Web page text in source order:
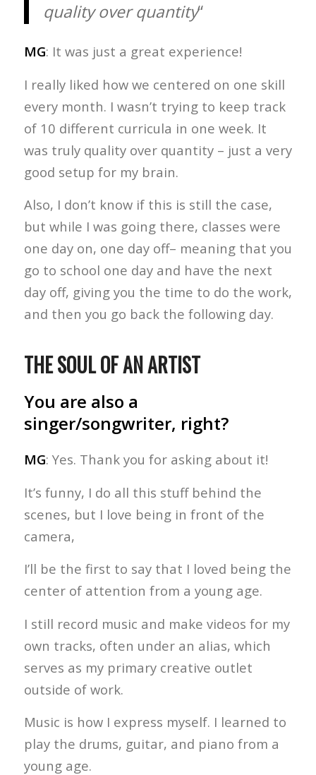
quality over quantity“
MG: It was just a great experience!
I really liked how we centered on one skill
every month. I wasn’t trying to keep track
of 10 different curricula in one week. It
was truly quality over quantity – just a very
good setup for my brain.
Also, I don’t know if this is still the case,
but while I was going there, classes were
one day on, one day off– meaning that you
go to school one day and have the next
day off, giving you the time to do the work,
and then you go back the following day.
THE SOUL OF AN ARTIST
You are also a
singer/songwriter, right?
MG: Yes. Thank you for asking about it!
It’s funny, I do all this stuff behind the
scenes, but I love being in front of the
camera,
I’ll be the first to say that I loved being the
center of attention from a young age.
I still record music and make videos for my
own tracks, often under an alias, which
serves as my primary creative outlet
outside of work.
Music is how I express myself. I learned to
play the drums, guitar, and piano from a
young age.